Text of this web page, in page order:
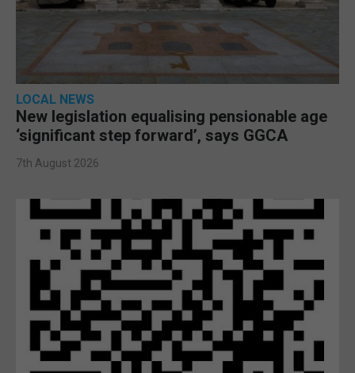
LOCAL NEWS
New legislation equalising pensionable age
‘significant step forward’, says GGCA
7th August 2026